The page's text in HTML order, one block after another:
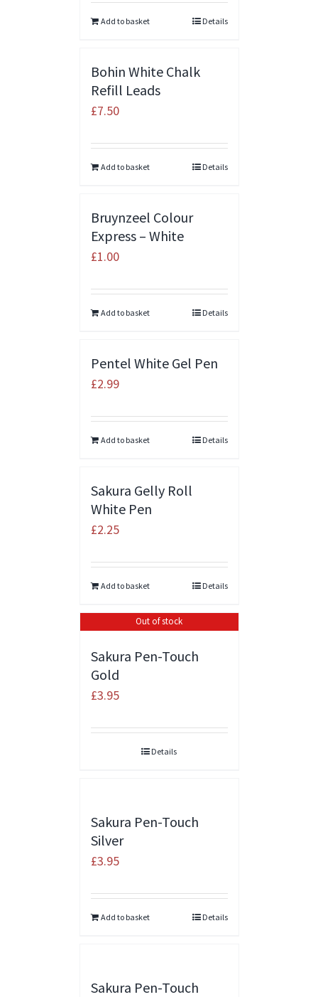
Add to basket Details
Bohin White Chalk
Refill Leads
£7.50
Add to basket Details
Bruynzeel Colour
Express – White
£1.00
Add to basket Details
Pentel White Gel Pen
£2.99
Add to basket Details
Sakura Gelly Roll
White Pen
£2.25
Add to basket Details
Out of stock
Sakura Pen-Touch
Gold
£3.95
Details
Sakura Pen-Touch
Silver
£3.95
Add to basket Details
Sakura Pen-Touch